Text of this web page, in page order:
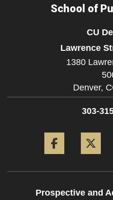
School of
CU
Lawrence
1380
Denver,
303-
Prospective and